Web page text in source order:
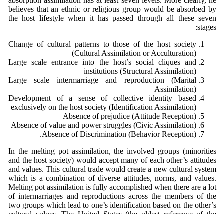
believes that an ethnic or religious group would be absorbed by
the host lifestyle when it has passed through all these seven
stages:
Change of cultural patterns to those of the host society
(Cultural Assimilation or Acculturation)
Large scale entrance into the host’s social cliques and
institutions (Structural Assimilation)
Large scale intermarriage and reproduction (Marital
Assimilation)
Development of a sense of collective identity based
exclusively on the host society (Identification Assimilation)
Absence of prejudice (Attitude Reception)
Absence of value and power struggles (Civic Assimilation)
Absence of Discrimination (Behavior Reception).
In the melting pot assimilation, the involved groups (minorities
and the host society) would accept many of each other’s attitudes
and values. This cultural trade would create a new cultural system
which is a combination of diverse attitudes, norms, and values.
Melting pot assimilation is fully accomplished when there are a lot
of intermarriages and reproductions across the members of the
two groups which lead to one’s identification based on the other’s